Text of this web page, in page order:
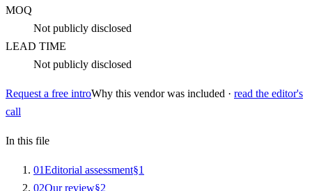
MOQ
Not publicly disclosed
LEAD TIME
Not publicly disclosed
Request a free introWhy this vendor was included · read the editor's
call
In this file
01Editorial assessment§1
02Our review§2